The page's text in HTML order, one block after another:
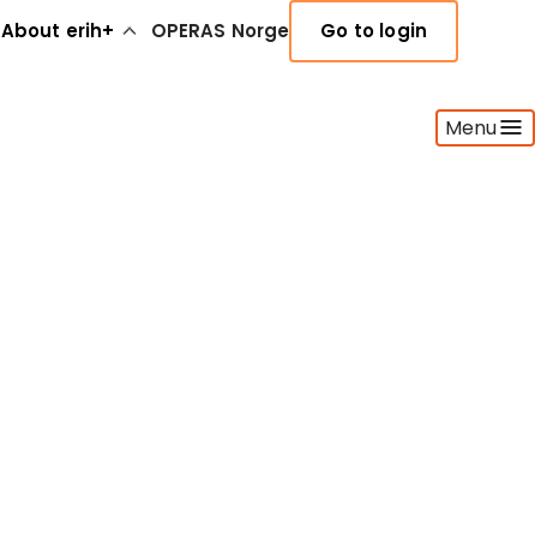
About erih+ OPERAS Norge Go to login
Menu